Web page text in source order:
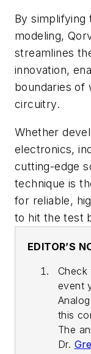
By simplifying
modeling,
streamlines
innovation,
boundaries of
circuitry.
Whether
electronics,
cutting-edge
technique is
for reliable,
to hit the test
EDITOR’S
Check
event
this
The
Dr.